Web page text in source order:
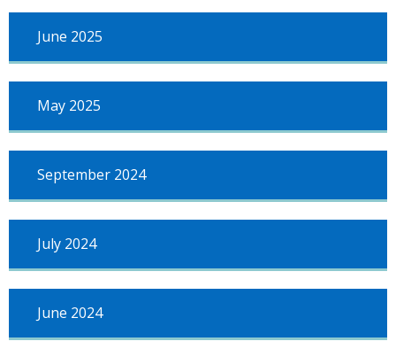
June 2025
May 2025
September 2024
July 2024
June 2024